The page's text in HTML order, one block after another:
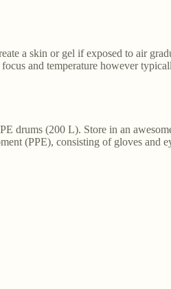
a skin or gel if exposed to air
and temperature however
drums (200 L). Store in an
(PPE), consisting of gloves and